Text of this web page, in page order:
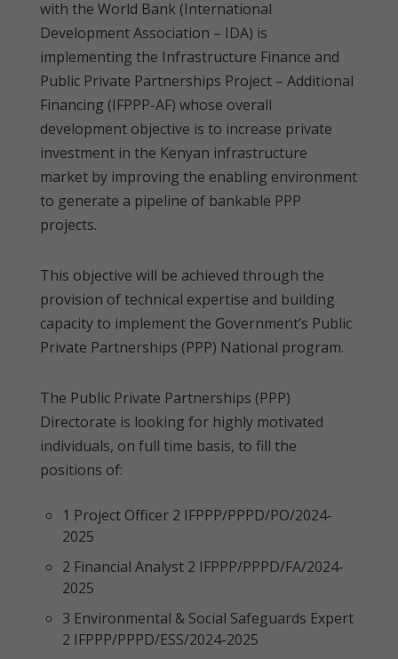
with the World Bank (International
Development Association – IDA) is
implementing the Infrastructure Finance and
Public Private Partnerships Project – Additional
Financing (IFPPP-AF) whose overall
development objective is to increase private
investment in the Kenyan infrastructure
market by improving the enabling environment
to generate a pipeline of bankable PPP
projects.
This objective will be achieved through the
provision of technical expertise and building
capacity to implement the Government’s Public
Private Partnerships (PPP) National program.
The Public Private Partnerships (PPP)
Directorate is looking for highly motivated
individuals, on full time basis, to fill the
positions of:
1 Project Officer 2 IFPPP/PPPD/PO/2024-
2025
2 Financial Analyst 2 IFPPP/PPPD/FA/2024-
2025
3 Environmental & Social Safeguards Expert
2 IFPPP/PPPD/ESS/2024-2025